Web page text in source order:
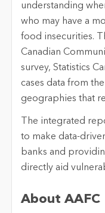
understanding
who may have a
food insecurities.
Canadian
survey, Statistics
cases data from
geographies that
The integrated
to make data-
banks and
directly aid
About AAFC